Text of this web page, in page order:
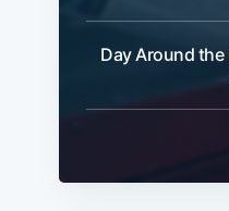
Day Around the